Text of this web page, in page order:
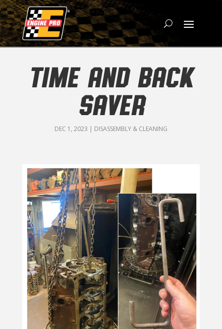
TIME AND BACK
SAVER
DEC 1, 2023 | DISASSEMBLY & CLEANING